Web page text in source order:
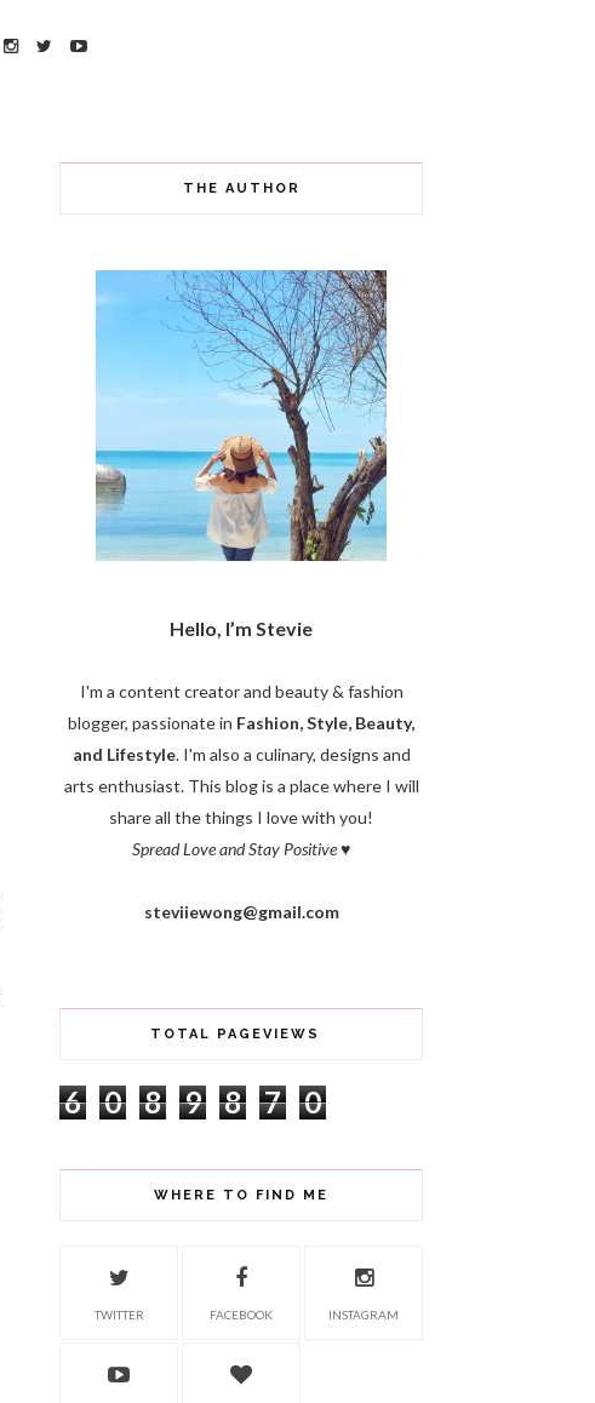
THE AUTHOR
Hello, I’m Stevie
I'm a content creator and beauty & fashion
blogger, passionate in Fashion, Style, Beauty,
and Lifestyle. I'm also a culinary, designs and
arts enthusiast. This blog is a place where I will
share all the things I love with you!
Spread Love and Stay Positive♥
steviiewong@gmail.com
TOTAL PAGEVIEWS
6 0 8 9 8 7 0
WHERE TO FIND ME
TWITTER FACEBOOK INSTAGRAM